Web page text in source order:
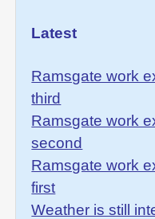
Latest
Ramsgate work
third
Ramsgate work
second
Ramsgate work
first
Weather is still